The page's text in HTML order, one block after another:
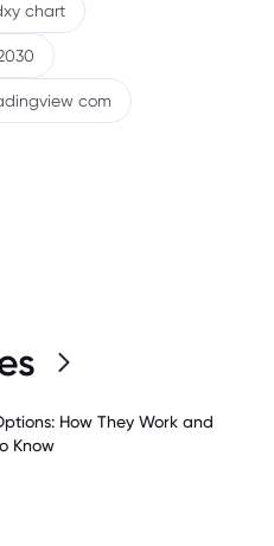
chart
com
How They Work and
Know